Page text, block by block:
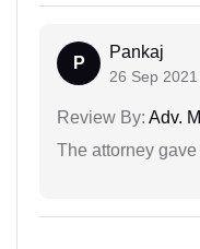
P
Pankaj
26 Sep 2021
Review By: Adv.
The attorney